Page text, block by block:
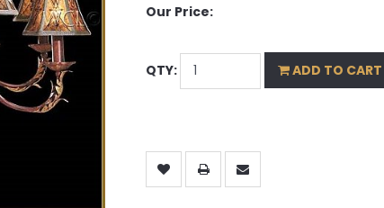
Our Price:
QTY: ADD TO CART